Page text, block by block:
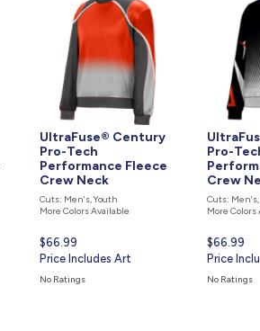
UltraFuse® Century
Pro-Tech
Performance Fleece
Crew Neck
Cuts: Men's, Youth
More Colors Available
Current
price
is
$66.99
Price Includes Art
No Ratings
Pro-
Crew
Cuts: Men's,
More Colors
Current
price
is
$66.99
Price
No Ratings